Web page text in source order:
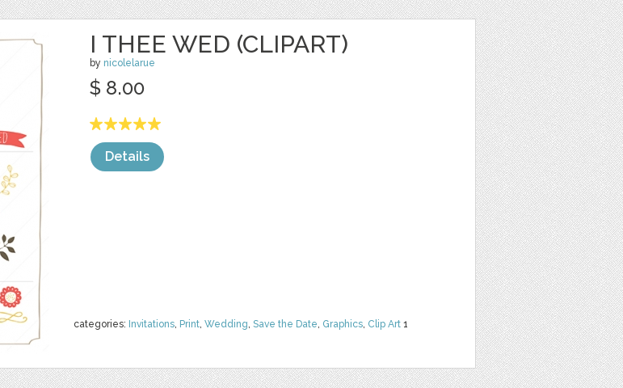
I THEE WED (CLIPART)
by nicolelarue
categories: Invitations, Print, Wedding, Save the Date, Graphics, Clip Art 1
$ 8.00
Details